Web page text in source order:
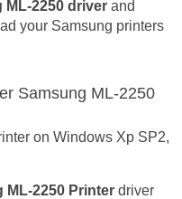
ML-2250 driver and
your Samsung printers
Samsung ML-2250
on Windows Xp SP2,
ML-2250 Printer driver